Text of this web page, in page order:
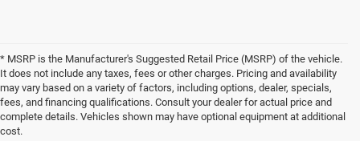
* MSRP is the Manufacturer's Suggested Retail Price (MSRP) of the vehicle.
It does not include any taxes, fees or other charges. Pricing and availability
may vary based on a variety of factors, including options, dealer, specials,
fees, and financing qualifications. Consult your dealer for actual price and
complete details. Vehicles shown may have optional equipment at additional
cost.